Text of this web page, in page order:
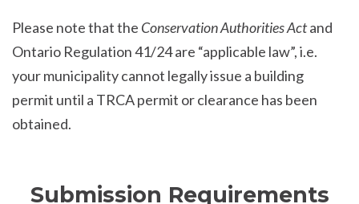
Please note that the Conservation Authorities Actand
Ontario Regulation 41/24 are “applicable law”, i.e.
your municipality cannot legally issue a building
permit until a TRCA permit or clearance has been
obtained.
Submission Requirements